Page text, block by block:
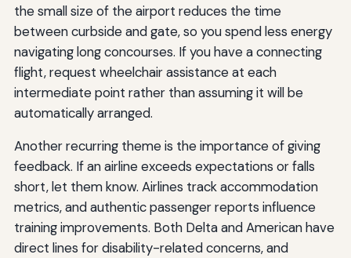
the small size of the airport reduces the time
between curbside and gate, so you spend less energy
navigating long concourses. If you have a connecting
flight, request wheelchair assistance at each
intermediate point rather than assuming it will be
automatically arranged.
Another recurring theme is the importance of giving
feedback. If an airline exceeds expectations or falls
short, let them know. Airlines track accommodation
metrics, and authentic passenger reports influence
training improvements. Both Delta and American have
direct lines for disability-related concerns, and